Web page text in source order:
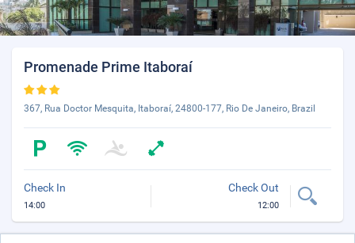
Promenade Prime Itaboraí
367, Rua Doctor Mesquita, Itaboraí, 24800-177, Rio De Janeiro, Brazil
Check In
14:00
Check Out
12:00